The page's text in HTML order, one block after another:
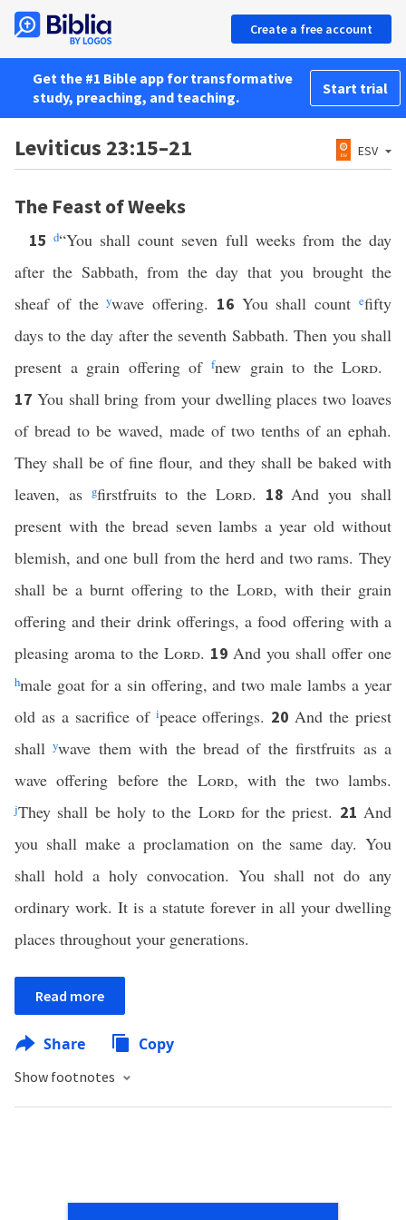
Create a free account
Get the #1 Bible app for transformative
study, preaching, and teaching.
Start trial
Leviticus 23:15–21 ESV
The Feast of Weeks
15d“You shall count seven full weeks from the day
after the Sabbath, from the day that you brought the
sheaf of theywave offering. 16 You shall countefifty
days to the day after the seventh Sabbath. Then you shall
present a grain offering of fnew grain to theLord.
17 You shall bring from your dwelling places two loaves
of bread to be waved, made of two tenths of an ephah.
They shall be of fine flour, and they shall be baked with
leaven, as
gfirstfruits to the Lord. 18And you shall
present with the bread seven lambs a year old without
blemish, and one bull from the herd and two rams. They
shall be a burnt offering to theLord, with their grain
offering and their drink offerings, a food offering with a
pleasing aroma to the Lord. 19 And you shall offer one
hmale goat for a sin offering, and two male lambs a year
old as a sacrifice of ipeace offerings. 20And the priest
shallywave them with the bread of the firstfruits as a
wave offering before the Lord, with the two lambs.
jThey shall be holy to the Lordfor the priest. 21And
you shall make a proclamation on the same day. You
shall hold a holy convocation. You shall not do any
ordinary work. It is a statute forever in all your dwelling
places throughout your generations.
Read more
Share Copy
Show footnotes